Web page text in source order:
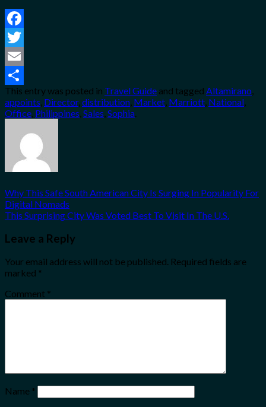
Facebook
Twitter
Email
Share
This entry was posted in Travel Guide and tagged Altamirano,
appoints, Director,distribution, Market, Marriott, National,
Office, Philippines,Sales,Sophia.
Why This Safe South American City Is Surging In Popularity For
Digital Nomads
This Surprising City Was Voted Best To Visit In The U.S.
Leave a Reply
Your email address will not be published. Required fields are
marked *
Comment *
Name *